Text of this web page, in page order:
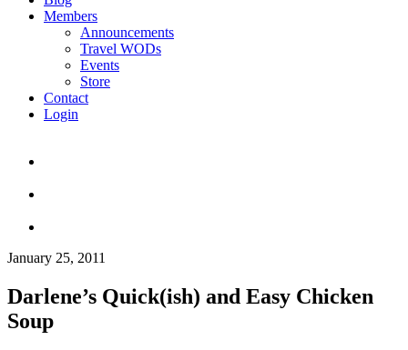
Members
Announcements
Travel WODs
Events
Store
Contact
Login
January 25, 2011
Darlene’s Quick(ish) and Easy Chicken
Soup